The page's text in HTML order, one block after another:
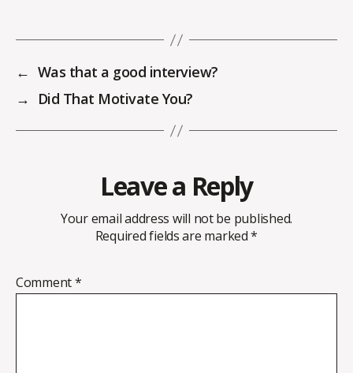
← Was that a good interview?
→
Did That Motivate You?
Leave a Reply
Your email address will not be published.
Required fields are marked*
Comment*